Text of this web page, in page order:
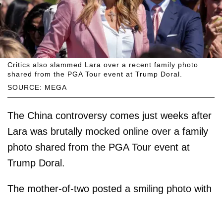
SOURCE: MEGA
Critics also slammed Lara over a recent family photo
shared from the PGA Tour event at Trump Doral.
The China controversy comes just weeks after
Lara was brutally mocked online over a family
photo shared from the PGA Tour event at
Trump Doral.
The mother-of-two posted a smiling photo with